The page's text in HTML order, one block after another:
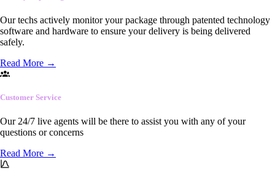
Our techs actively monitor your package through patented technology
software and hardware to ensure your delivery is being delivered
safely.
Read More →
Customer Service
Our 24/7 live agents will be there to assist you with any of your
questions or concerns
Read More →